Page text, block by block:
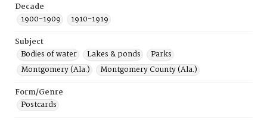
Decade
1900-1909
1910-1919
Subject
Bodies of water
Lakes & ponds
Parks
Montgomery (Ala.)
Montgomery County (Ala.)
Form/Genre
Postcards